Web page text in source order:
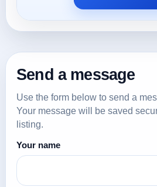
Send a message
Use the form below to send a
Your message will be saved
listing.
Your name